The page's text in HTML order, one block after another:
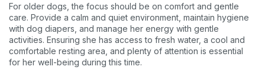
For older dogs, the focus should be on comfort and gentle
care. Provide a calm and quiet environment, maintain hygiene
with dog diapers, and manage her energy with gentle
activities. Ensuring she has access to fresh water, a cool and
comfortable resting area, and plenty of attention is essential
for her well-being during this time.